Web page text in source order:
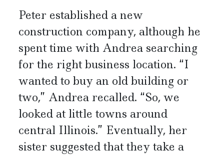
Peter established a new
construction company, although he
spent time with Andrea searching
for the right business location. “I
wanted to buy an old building or
two,” Andrea recalled. “So, we
looked at little towns around
central Illinois.” Eventually, her
sister suggested that they take a